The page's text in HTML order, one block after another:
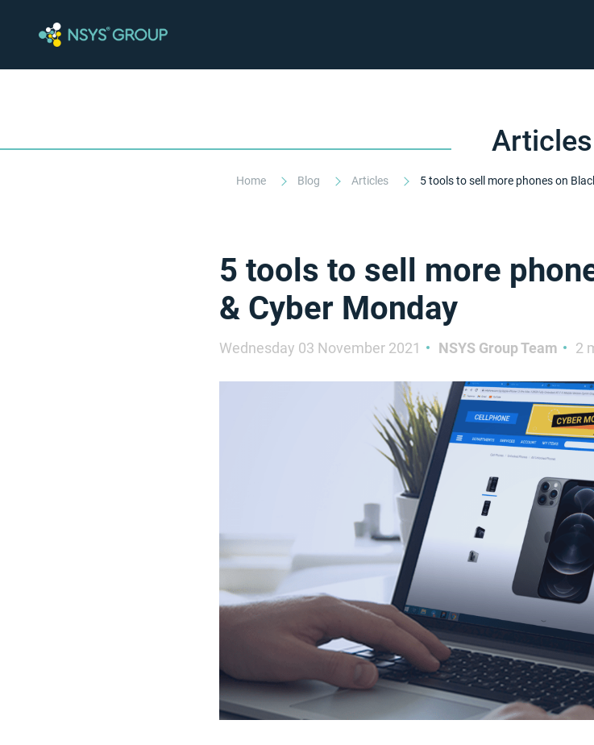
Articles
Home Blog Articles 5 tools to sell more phones on
5 tools to sell more
& Cyber Monday
Wednesday 03 November 2021 NSYS Group Team 2